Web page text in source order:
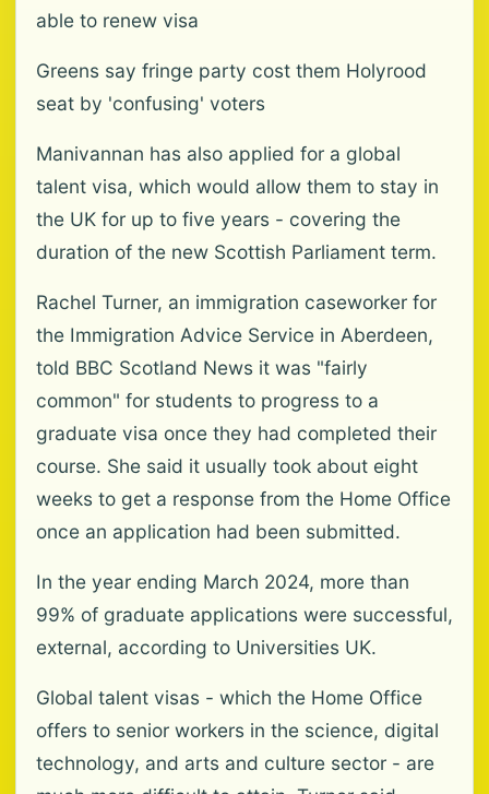
able to renew visa
Greens say fringe party cost them Holyrood
seat by 'confusing' voters
Manivannan has also applied for a global
talent visa, which would allow them to stay in
the UK for up to five years - covering the
duration of the new Scottish Parliament term.
Rachel Turner, an immigration caseworker for
the Immigration Advice Service in Aberdeen,
told BBC Scotland News it was "fairly
common" for students to progress to a
graduate visa once they had completed their
course. She said it usually took about eight
weeks to get a response from the Home Office
once an application had been submitted.
In the year ending March 2024, more than
99% of graduate applications were successful,
external, according to Universities UK.
Global talent visas - which the Home Office
offers to senior workers in the science, digital
technology, and arts and culture sector - are